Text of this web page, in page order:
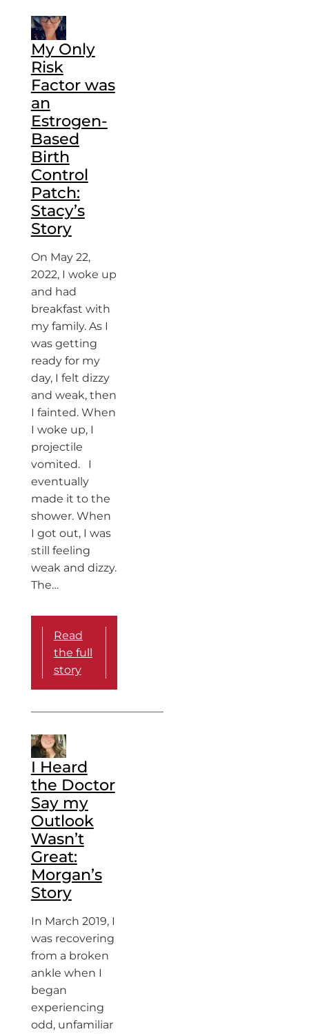
My Only
Risk
Factor was
an
Estrogen-
Based
Birth
Control
Patch:
Stacy’s
Story
On May 22,
2022, I woke up
and had
breakfast with
my family. As I
was getting
ready for my
day, I felt dizzy
and weak, then
I fainted. When
I woke up, I
projectile
vomited. I
eventually
made it to the
shower. When
I got out, I was
still feeling
weak and dizzy.
The…
Read
the full
story
I Heard
the Doctor
Say my
Outlook
Wasn’t
Great:
Morgan’s
Story
In March 2019, I
was recovering
from a broken
ankle when I
began
experiencing
odd, unfamiliar